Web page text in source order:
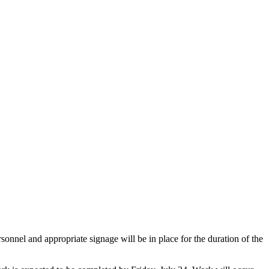
and appropriate signage will be in place for the duration of the